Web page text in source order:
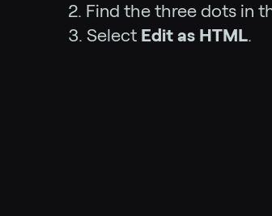
2. Find the three dots in
3. Select Edit as HTML.